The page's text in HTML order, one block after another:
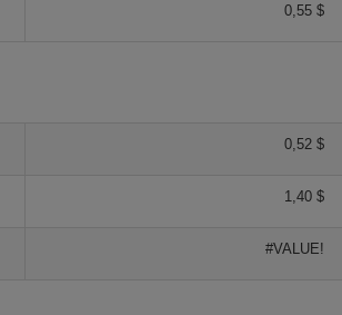
0,55 $
0,52 $
1,40 $
#VALUE!